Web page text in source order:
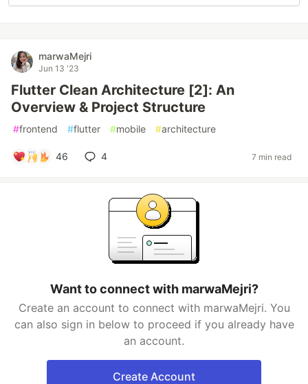
marwaMejri
Jun 13 '23
Flutter Clean Architecture [2]: An
Overview & Project Structure
#frontend #flutter #mobile #architecture
46 4 7 min read
Want to connect with marwaMejri?
Create an account to connect with marwaMejri. You
can also sign in below to proceed if you already have
an account.
Create Account